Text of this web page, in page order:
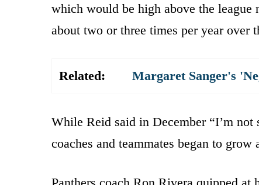
which would be high above the league
about two or three times per year over
Related: Margaret Sanger's
While Reid said in December “I’m
coaches and teammates began to